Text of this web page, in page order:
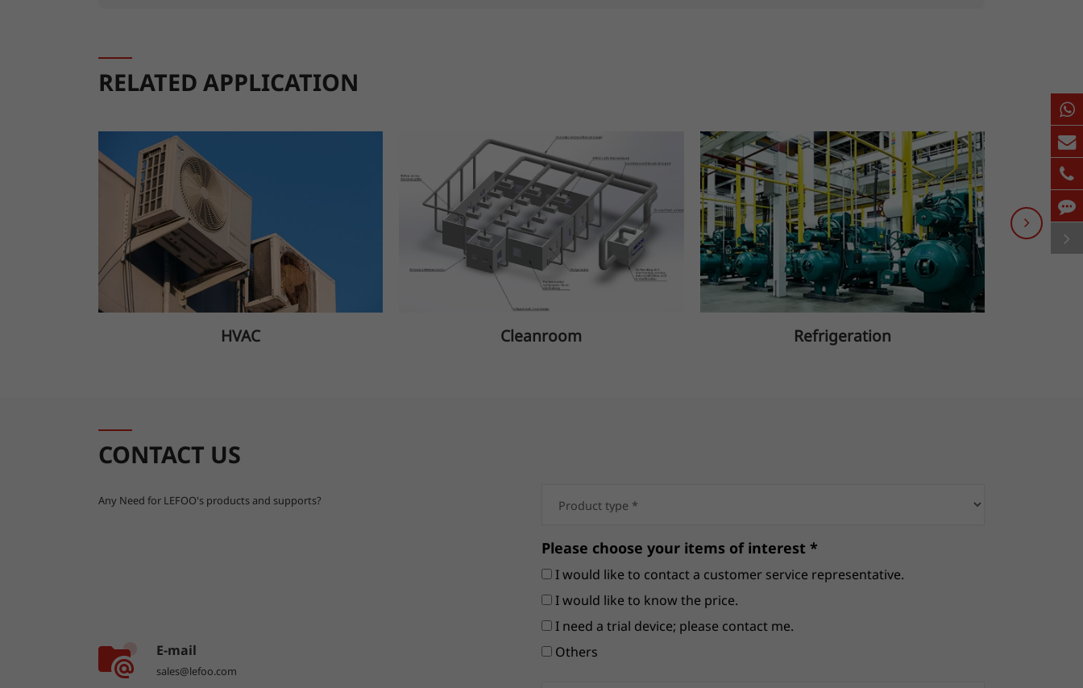
RELATED APPLICATION
HVAC Cleanroom Refrigeration
CONTACT US
Any Need for LEFOO's products and supports?
E-mail
sales@lefoo.com
Please choose your items of interest *
I would like to contact a customer service representative.
I would like to know the price.
I need a trial device; please contact me.
Others